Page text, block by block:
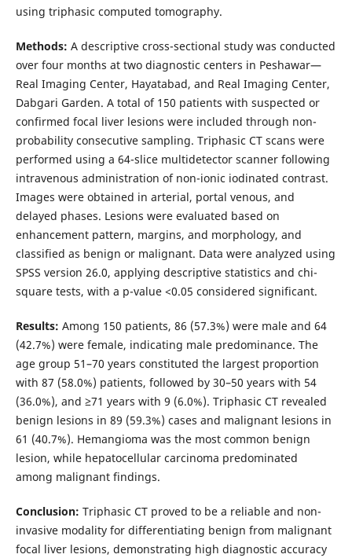
using triphasic computed tomography.
Methods: A descriptive cross-sectional study was conducted
over four months at two diagnostic centers in Peshawar—
Real Imaging Center, Hayatabad, and Real Imaging Center,
Dabgari Garden. A total of 150 patients with suspected or
confirmed focal liver lesions were included through non-
probability consecutive sampling. Triphasic CT scans were
performed using a 64-slice multidetector scanner following
intravenous administration of non-ionic iodinated contrast.
Images were obtained in arterial, portal venous, and
delayed phases. Lesions were evaluated based on
enhancement pattern, margins, and morphology, and
classified as benign or malignant. Data were analyzed using
SPSS version 26.0, applying descriptive statistics and chi-
square tests, with a p-value <0.05 considered significant.
Results: Among 150 patients, 86 (57.3%) were male and 64
(42.7%) were female, indicating male predominance. The
age group 51–70 years constituted the largest proportion
with 87 (58.0%) patients, followed by 30–50 years with 54
(36.0%), and ≥71 years with 9 (6.0%). Triphasic CT revealed
benign lesions in 89 (59.3%) cases and malignant lesions in
61 (40.7%). Hemangioma was the most common benign
lesion, while hepatocellular carcinoma predominated
among malignant findings.
Conclusion: Triphasic CT proved to be a reliable and non-
invasive modality for differentiating benign from malignant
focal liver lesions, demonstrating high diagnostic accuracy